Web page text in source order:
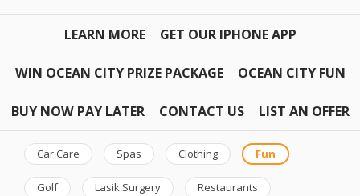
LEARN MORE GET OUR IPHONE APP
WIN OCEAN CITY PRIZE PACKAGE OCEAN CITY FUN
BUY NOW PAY LATER CONTACT US LIST AN OFFER
Car Care Spas Clothing Fun
Golf Lasik Surgery Restaurants